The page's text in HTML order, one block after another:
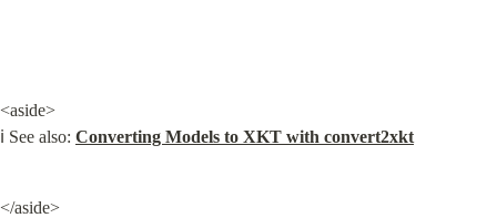
<aside>
ℹ️ See also: Converting Models to XKT with convert2xkt
</aside>